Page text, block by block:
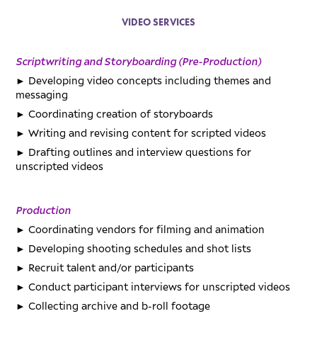
VIDEO SERVICES
Scriptwriting and Storyboarding (Pre-Production)
► Developing video concepts including themes and
messaging
►Coordinating creation of storyboards
►Writing and revising content for scripted videos
► Drafting outlines and interview questions for
unscripted videos
Production
►Coordinating vendors for filming and animation
► Developing shooting schedules and shot lists
► Recruit talent and/or participants
►Conduct participant interviews for unscripted videos
►Collecting archive and b-roll footage